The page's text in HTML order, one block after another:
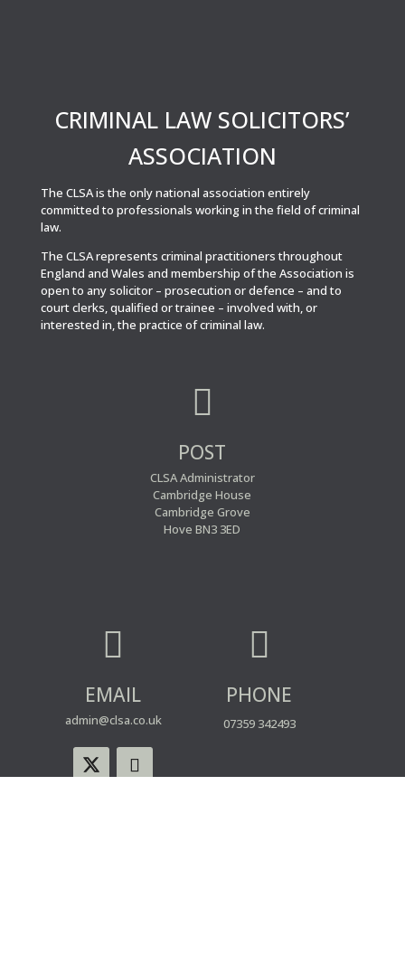
CRIMINAL LAW SOLICITORS’
ASSOCIATION
The CLSA is the only national association entirely
committed to professionals working in the field of criminal
law.
The CLSA represents criminal practitioners throughout
England and Wales and membership of the Association is
open to any solicitor – prosecution or defence – and to
court clerks, qualified or trainee – involved with, or
interested in, the practice of criminal law.

POST
CLSA Administrator
Cambridge House
Cambridge Grove
Hove BN3 3ED

EMAIL
admin@clsa.co.uk

PHONE
07359 342493